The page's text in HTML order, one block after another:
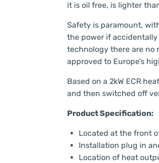
it is oil free, is lighter
Safety is paramount,
the power if
technology there are no
approved to Europe’s
Based on a 2kW ECR
and then switched off
Product Specification:
Located at the front
Installation plug in
Location of heat